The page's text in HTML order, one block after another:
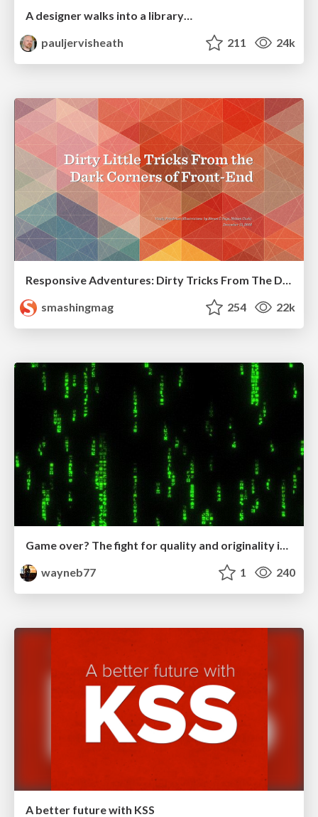
A designer walks into a library…
pauljervisheath
211 24k
Responsive Adventures: Dirty Tricks From The Dark Corners of Front-End
smashingmag
254 22k
wayneb77
1 240
A better future with KSS